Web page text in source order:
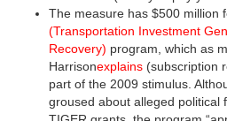
The measure has $500 million
(Transportation Investment
Recovery) program, which as
Harrisonexplains (subscription
part of the 2009 stimulus.
groused about alleged political